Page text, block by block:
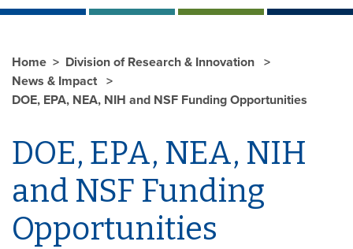
Home
Division of Research & Innovation
News & Impact
DOE, EPA, NEA, NIH and NSF Funding Opportunities
DOE, EPA, NEA, NIH
and NSF Funding
Opportunities